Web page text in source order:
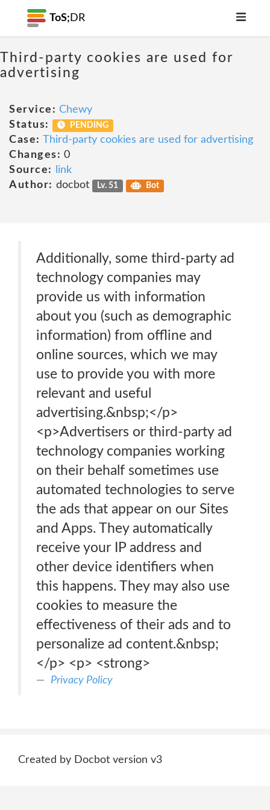
ToS; DR
Third-party cookies are used for
advertising
Service: Chewy
Status:
PENDING
Case: Third-party cookies are used for advertising
Changes: 0
Source:
link
Author: docbot Lv. 51 Bot
Additionally, some third-party ad
technology companies may
provide us with information
about you (such as demographic
information) from offline and
online sources, which we may
use to provide you with more
relevant and useful
advertising.&nbsp;</p>
<p>Advertisers or third-party ad
technology companies working
on their behalf sometimes use
automated technologies to serve
the ads that appear on our Sites
and Apps. They automatically
receive your IP address and
other device identifiers when
this happens. They may also use
cookies to measure the
effectiveness of their ads and to
personalize ad content.&nbsp;
</p> <p> <strong>
Privacy Policy
Created by Docbot version v3